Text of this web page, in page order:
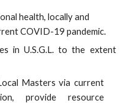
health, locally and
COVID-19 pandemic.
in U.S.G.L. to the extent
Masters via current
provide resource